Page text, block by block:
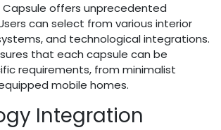
Capsule offers unprecedented
can select from various interior
and technological integrations.
that each capsule can be
requirements, from minimalist
mobile homes.
Integration